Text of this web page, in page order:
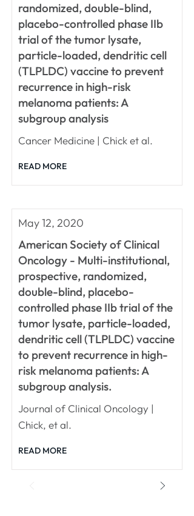
randomized, double-blind,
placebo-controlled phase IIb
trial of the tumor lysate,
particle-loaded, dendritic cell
(TLPLDC) vaccine to prevent
recurrence in high-risk
melanoma patients: A
subgroup analysis
Cancer Medicine | Chick et al.
READ MORE
May 12, 2020
American Society of Clinical
Oncology - Multi-institutional,
prospective, randomized,
double-blind, placebo-
controlled phase IIb trial of the
tumor lysate, particle-loaded,
dendritic cell (TLPLDC) vaccine
to prevent recurrence in high-
risk melanoma patients: A
subgroup analysis.
Journal of Clinical Oncology |
Chick, et al.
READ MORE